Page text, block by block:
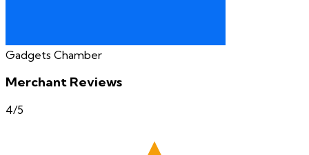
Gadgets Chamber
Merchant Reviews
4/5